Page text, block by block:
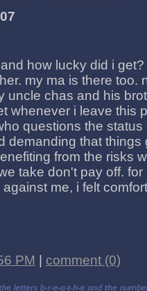
how lucky did i
my ma is there too.
uncle chas and his
whenever i leave this
questions the status
demanding that things
from the risks
take don't pay off.
me, i felt
PM comment (0)